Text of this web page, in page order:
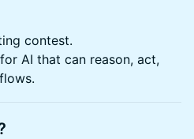
contest.
AI that can reason, act,